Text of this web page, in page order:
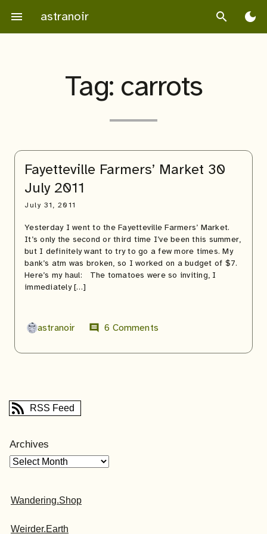
content
menu astranoir search dark_mode
Tag: carrots
Fayetteville Farmers’ Market 30
July 2011
July 31, 2011
Yesterday I went to the Fayetteville Farmers’ Market.
It’s only the second or third time I’ve been this summer,
but I definitely want to try to go a few more times. My
bank’s atm was broken, so I worked on a budget of $7.
Here’s my haul: The tomatoes were so inviting, I
immediately […]
astranoir comment 6 Comments
RSS Feed
Archives
Wandering.Shop
Weirder.Earth